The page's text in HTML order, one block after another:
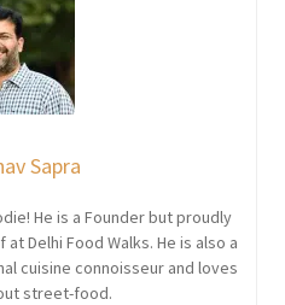
Sapra
He is a Founder but proudly
Delhi Food Walks. He is also a
cuisine connoisseur and loves
street-food.